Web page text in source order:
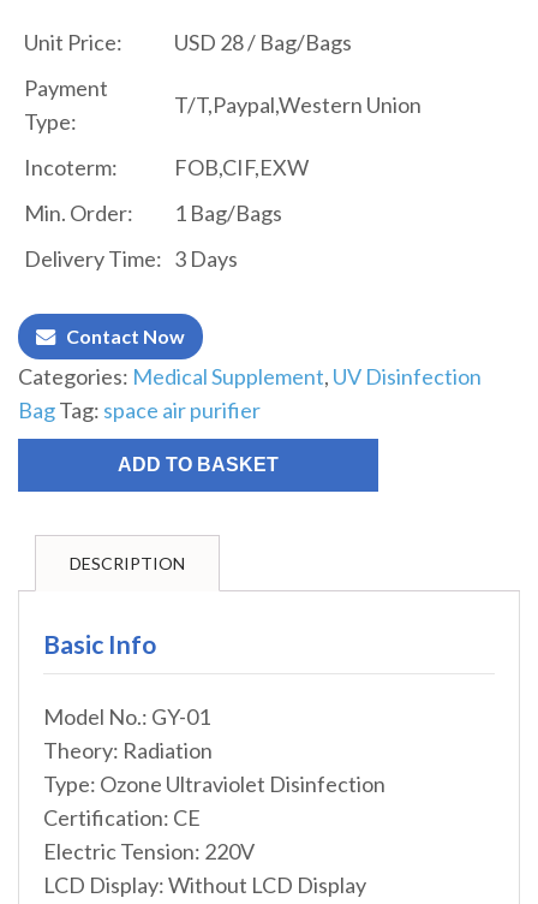
Unit Price:
USD 28 / Bag/Bags
Payment
Type:
T/T,Paypal,Western Union
Incoterm:
FOB,CIF,EXW
Min. Order:
1 Bag/Bags
Delivery Time: 3 Days
Contact Now
Categories: Medical Supplement, UV Disinfection
BagTag: space air purifier
ADD TO BASKET
DESCRIPTION
Basic Info
Model No.: GY-01
Theory: Radiation
Type: Ozone Ultraviolet Disinfection
Certification: CE
Electric Tension: 220V
LCD Display: Without LCD Display